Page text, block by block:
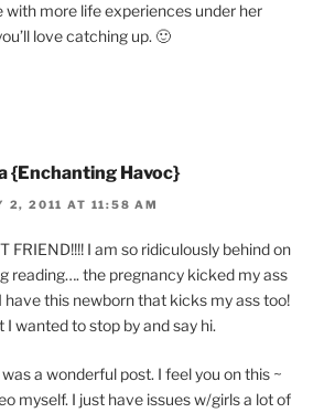
with more life experiences under her
love catching up. 🙂
{Enchanting Havoc}
2, 2011 AT 11:58 AM
FRIEND!!!! I am so ridiculously behind on
reading…. the pregnancy kicked my ass
have this newborn that kicks my ass too!
I wanted to stop by and say hi.
a wonderful post. I feel you on this ~
myself. I just have issues w/girls a lot of